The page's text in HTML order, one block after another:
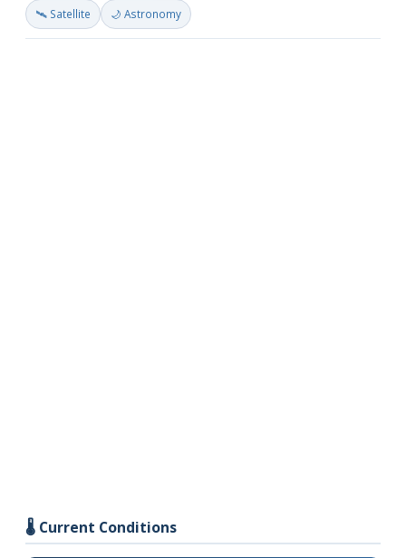
🛰️ Satellite 🌙 Astronomy
🌡️ Current Conditions